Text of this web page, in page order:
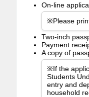
On-line
※Please
Two-inch
Payment
A copy of
※If the
Students
entry and
household